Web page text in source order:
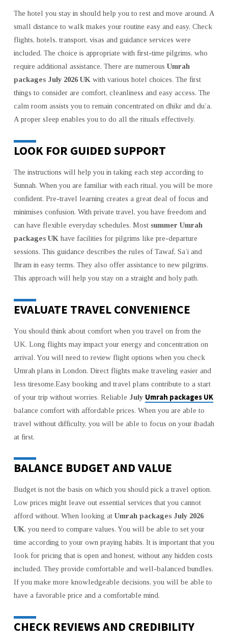
The hotel you stay in should help you to rest and move around. A
small distance to walk makes your routine easy and easy. Check
flights, hotels, transport, visas and guidance services were
included. The choice is appropriate with first-time pilgrims, who
require additional assistance. There are numerous Umrah
packages July 2026 UKwith various hotel choices. The first
things to consider are comfort, cleanliness and easy access. The
calm room assists you to remain concentrated on dhikr and du’a.
A proper sleep enables you to do all the rituals effectively.
LOOK FOR GUIDED SUPPORT
The instructions will help you in taking each step according to
Sunnah. When you are familiar with each ritual, you will be more
confident. Pre-travel learning creates a great deal of focus and
minimises confusion. With private travel, you have freedom and
can have flexible everyday schedules. Most summer Umrah
packages UK have facilities for pilgrims like pre-departure
sessions. This guidance describes the rules of Tawaf, Sa’i and
Ihram in easy terms. They also offer assistance to new pilgrims.
This approach will help you stay on a straight and holy path.
EVALUATE TRAVEL CONVENIENCE
You should think about comfort when you travel on from the
UK. Long flights may impact your energy and concentration on
arrival. You will need to review flight options when you check
Umrah plans in London. Direct flights make traveling easier and
less tiresome.Easy booking and travel plans contribute to a start
of your trip without worries. Reliable July Umrah packages UK
balance comfort with affordable prices. When you are able to
travel without difficulty, you will be able to focus on your ibadah
at first.
BALANCE BUDGET AND VALUE
Budget is not the basis on which you should pick a travel option.
Low prices might leave out essential services that you cannot
afford without. When looking at Umrah packages July 2026
UK, you need to compare values. You will be able to set your
time according to your own praying habits. It is important that you
look for pricing that is open and honest, without any hidden costs
included. They provide comfortable and well-balanced bundles.
If you make more knowledgeable decisions, you will be able to
have a favorable price and a comfortable mind.
CHECK REVIEWS AND CREDIBILITY